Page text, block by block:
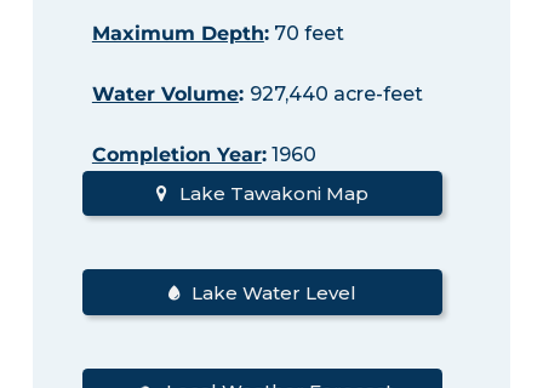
Maximum Depth:70 feet
Water Volume: 927,440 acre-feet
Completion Year:1960
Lake Tawakoni Map
Lake Water Level